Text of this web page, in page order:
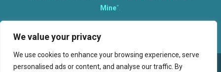
We value your privacy
We use cookies to enhance your browsing experience, serve
personalised ads or content, and analyse our traffic. By
Mine“.
therefore equally responsible to care for each other.
©2026